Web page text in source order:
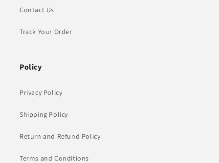
Contact Us
Track Your Order
Policy
Privacy Policy
Shipping Policy
Return and Refund Policy
Terms and Conditions